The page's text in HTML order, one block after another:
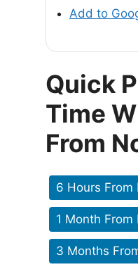
Add to
Quick
Time
From
6 Hours From
1 Month From
3 Months